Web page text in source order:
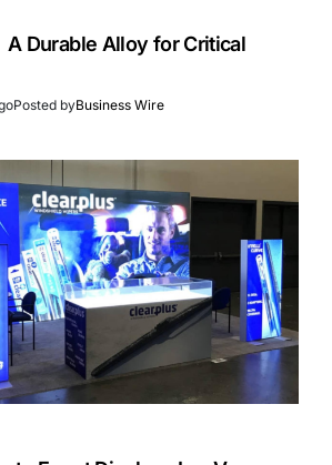
A Durable Alloy for Critical
Posted byBusiness Wire